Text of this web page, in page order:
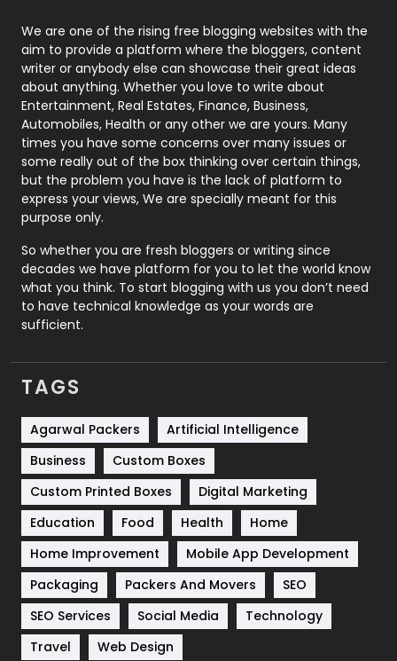
Photography
131
Politics
9
Printing
Real Estate
246
Recruitment Agencies
21
Relationship
Roofing
Security
1
SEO
Services
Shopping
Software Development
Solar Energy
Sports
Technical SEO
8
Technology
664
Travel
We are one of the rising free blogging websites with the
aim to provide a platform where the bloggers, content
writer or anybody else can showcase their great ideas
about anything. Whether you love to write about
Entertainment, Real Estates, Finance, Business,
Automobiles, Health or any other we are yours. Many
times you have some concerns over many issues or
some really out of the box thinking over certain things,
but the problem you have is the lack of platform to
express your views, We are specially meant for this
purpose only.
So whether you are fresh bloggers or writing since
decades we have platform for you to let the world know
what you think. To start blogging with us you don’t need
to have technical knowledge as your words are
sufficient.
TAGS
Agarwal Packers
Artificial Intelligence
Business
Custom Boxes
Custom Printed Boxes
Digital Marketing
Education
Food Health
Home
Home Improvement
Mobile App Development
Packaging
Packers And Movers
SEO
SEO Services
Social Media
Technology
Travel
Web Design